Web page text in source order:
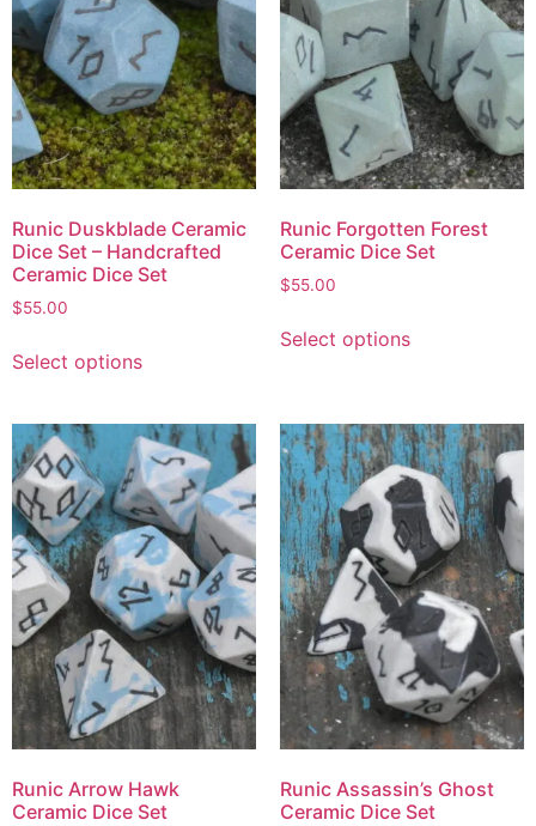
Runic Duskblade Ceramic
Dice Set – Handcrafted
Ceramic Dice Set
$55.00
Select options
Runic Forgotten Forest
Ceramic Dice Set
$55.00
Select options
Runic Arrow Hawk
Ceramic Dice Set
Runic Assassin’s Ghost
Ceramic Dice Set